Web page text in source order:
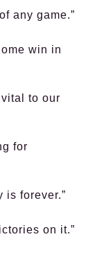
any game.”
win in
vital to our
for
is forever.”
on it.”